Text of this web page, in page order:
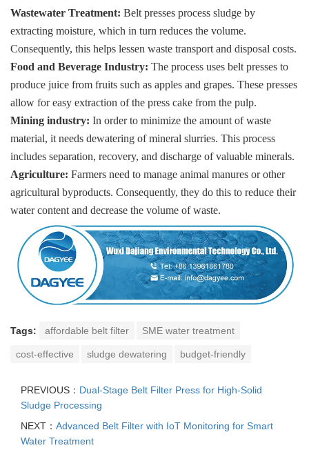
Wastewater Treatment: Belt presses process sludge by
extracting moisture, which in turn reduces the volume.
Consequently, this helps lessen waste transport and disposal costs.
Food and Beverage Industry: The process uses belt presses to
produce juice from fruits such as apples and grapes. These presses
allow for easy extraction of the press cake from the pulp.
Mining industry: In order to minimize the amount of waste
material, it needs dewatering of mineral slurries. This process
includes separation, recovery, and discharge of valuable minerals.
Agriculture: Farmers need to manage animal manures or other
agricultural byproducts. Consequently, they do this to reduce their
water content and decrease the volume of waste.
Tags: affordable belt filter SME water treatment
cost-effective sludge dewatering budget-friendly
PREVIOUS： Dual-Stage Belt Filter Press for High-Solid
Sludge Processing
NEXT： Advanced Belt Filter with IoT Monitoring for Smart
Water Treatment